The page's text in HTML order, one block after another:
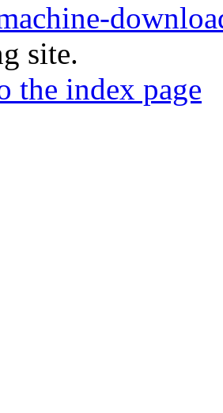
site.
the index page